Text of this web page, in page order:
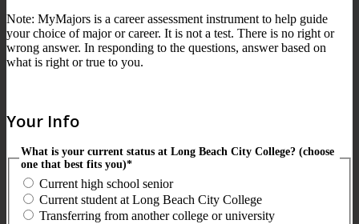
Note: MyMajors is a career assessment instrument to help guide
your choice of major or career. It is not a test. There is no right or
wrong answer. In responding to the questions, answer based on
what is right or true to you.
Your Info
What is your current status at Long Beach City College? (choose
one that best fits you)*
Current high school senior
Current student at Long Beach City College
Transferring from another college or university